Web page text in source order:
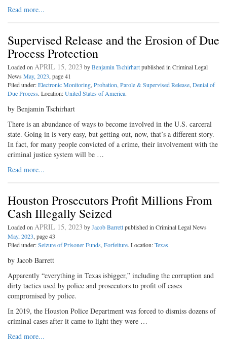
Read more...
Supervised Release and the Erosion of Due
Process Protection
Loaded onAPRIL 15, 2023 byBenjamin Tschirhartpublished in Criminal Legal
News May, 2023, page 41
Filed under:Electronic Monitoring,Probation, Parole & Supervised Release,Denial of
Due Process. Location:United States of America.
by Benjamin Tschirhart
There is an abundance of ways to become involved in the U.S. carceral
state. Going in is very easy, but getting out, now, that’s a different story.
In fact, for many people convicted of a crime, their involvement with the
criminal justice system will be …
Read more...
Houston Prosecutors Profit Millions From
Cash Illegally Seized
Loaded onAPRIL 15, 2023 byJacob Barrettpublished in Criminal Legal News
May, 2023, page 43
Filed under:Seizure of Prisoner Funds,Forfeiture. Location:Texas.
by Jacob Barrett
Apparently “everything in Texas isbigger,” including the corruption and
dirty tactics used by police and prosecutors to profit off cases
compromised by police.
In 2019, the Houston Police Department was forced to dismiss dozens of
criminal cases after it came to light they were …
Read more...